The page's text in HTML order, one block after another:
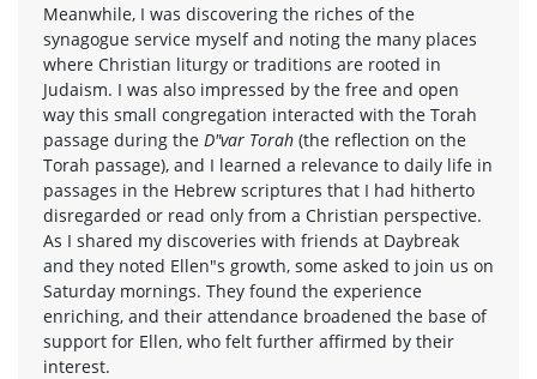
Meanwhile, I was discovering the riches of the
synagogue service myself and noting the many places
where Christian liturgy or traditions are rooted in
Judaism. I was also impressed by the free and open
way this small congregation interacted with the Torah
passage during the D"var Torah (the reflection on the
Torah passage), and I learned a relevance to daily life in
passages in the Hebrew scriptures that I had hitherto
disregarded or read only from a Christian perspective.
As I shared my discoveries with friends at Daybreak
and they noted Ellen"s growth, some asked to join us on
Saturday mornings. They found the experience
enriching, and their attendance broadened the base of
support for Ellen, who felt further affirmed by their
interest.